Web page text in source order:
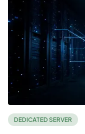
DEDICATED SERVER